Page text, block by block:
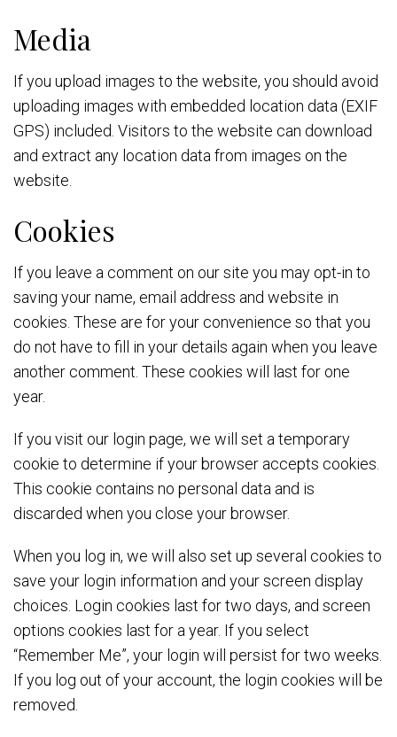
Media
If you upload images to the website, you should avoid
uploading images with embedded location data (EXIF
GPS) included. Visitors to the website can download
and extract any location data from images on the
website.
Cookies
If you leave a comment on our site you may opt-in to
saving your name, email address and website in
cookies. These are for your convenience so that you
do not have to fill in your details again when you leave
another comment. These cookies will last for one
year.
If you visit our login page, we will set a temporary
cookie to determine if your browser accepts cookies.
This cookie contains no personal data and is
discarded when you close your browser.
When you log in, we will also set up several cookies to
save your login information and your screen display
choices. Login cookies last for two days, and screen
options cookies last for a year. If you select
“Remember Me”, your login will persist for two weeks.
If you log out of your account, the login cookies will be
removed.